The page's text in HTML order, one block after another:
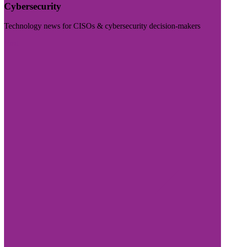
Cybersecurity
Technology news for CISOs & cybersecurity decision-makers